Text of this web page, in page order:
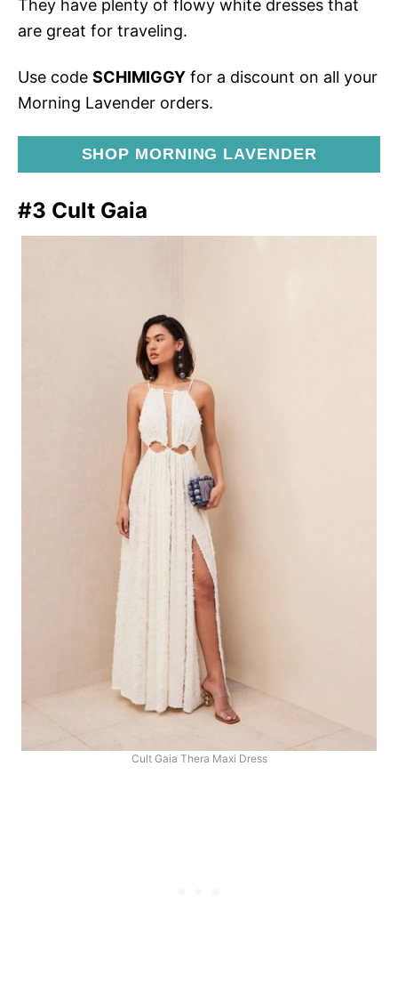
They have plenty of flowy white dresses that
are great for traveling.
Use code SCHIMIGGY for a discount on all your
Morning Lavender orders.
SHOP MORNING LAVENDER
#3 Cult Gaia
Cult Gaia Thera Maxi Dress